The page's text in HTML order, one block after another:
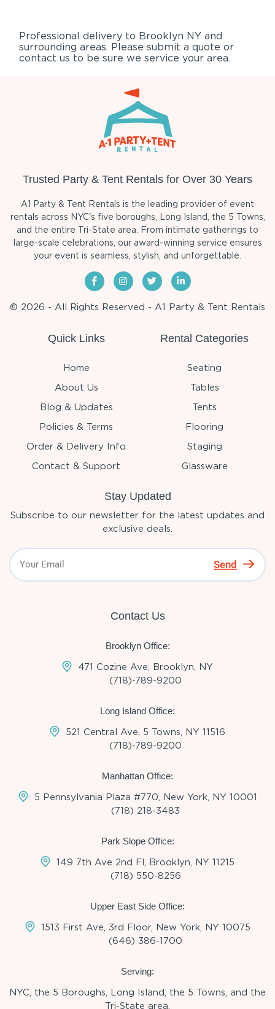
Professional delivery to Brooklyn NY and
surrounding areas. Please submit a quote or
contact us to be sure we service your area.
Trusted Party & Tent Rentals for Over 30 Years
A1 Party & Tent Rentals is the leading provider of event
rentals across NYC's five boroughs, Long Island, the 5 Towns,
and the entire Tri-State area. From intimate gatherings to
large-scale celebrations, our award-winning service ensures
your event is seamless, stylish, and unforgettable.
© 2026 - All Rights Reserved - A1 Party & Tent Rentals
Quick Links
Home
About Us
Blog & Updates
Policies & Terms
Order & Delivery Info
Contact & Support
Rental Categories
Seating
Tables
Tents
Flooring
Staging
Glassware
Stay Updated
Subscribe to our newsletter for the latest updates and
exclusive deals.
Send
Contact Us
Brooklyn Office:
471 Cozine Ave, Brooklyn, NY
(718)-789-9200
Long Island Office:
521 Central Ave, 5 Towns, NY 11516
(718)-789-9200
Manhattan Office:
5 Pennsylvania Plaza #770, New York, NY 10001
(718) 218-3483
Park Slope Office:
149 7th Ave 2nd Fl, Brooklyn, NY 11215
(718) 550-8256
Upper East Side Office:
1513 First Ave, 3rd Floor, New York, NY 10075
(646) 386-1700
Serving:
NYC, the 5 Boroughs, Long Island, the 5 Towns, and the
Tri-State area.